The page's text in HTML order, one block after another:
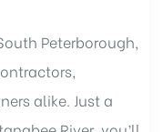
Peterborough,
alike. Just a